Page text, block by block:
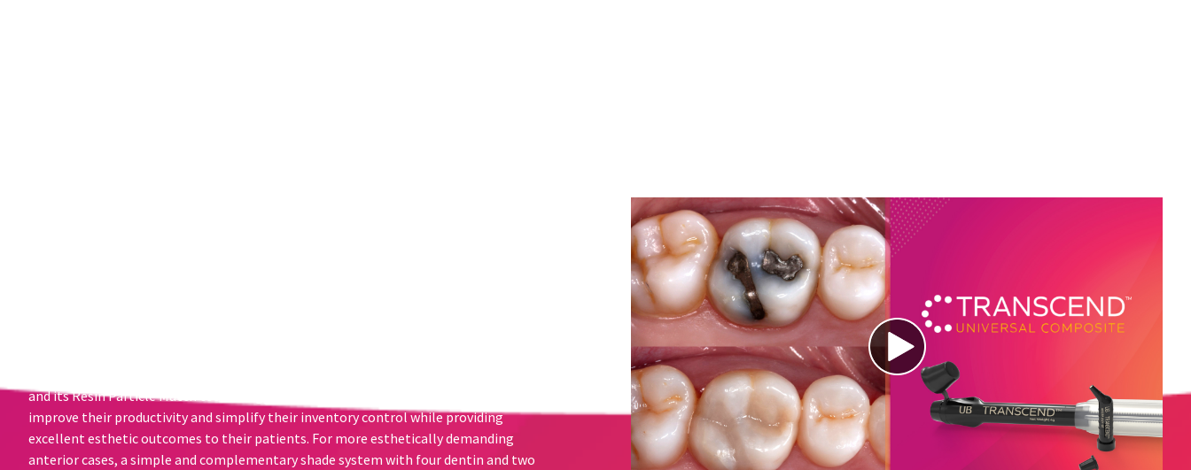
and its Resin Particle Match technology is the best choice for clinicians who seek to
improve their productivity and simplify their inventory control while providing
excellent esthetic outcomes to their patients. For more esthetically demanding
anterior cases, a simple and complementary shade system with four dentin and two